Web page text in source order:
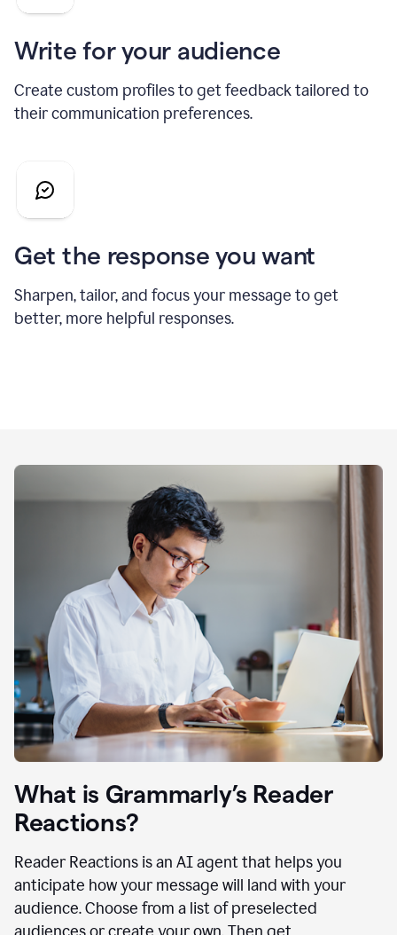
Write for your audience
Create custom profiles to get feedback tailored to
their communication preferences.
Get the response you want
Sharpen, tailor, and focus your message to get
better, more helpful responses.
What is Grammarly’s Reader
Reactions?
Reader Reactions is an AI agent that helps you
anticipate how your message will land with your
audience. Choose from a list of preselected